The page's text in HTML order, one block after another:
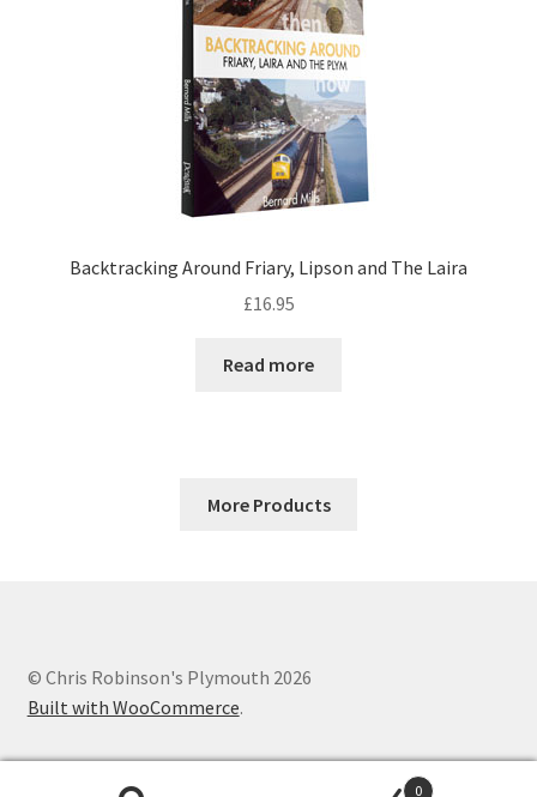
Backtracking Around Friary, Lipson and The Laira
£16.95
Read more
More Products
© Chris Robinson's Plymouth 2026
Built with WooCommerce.
0